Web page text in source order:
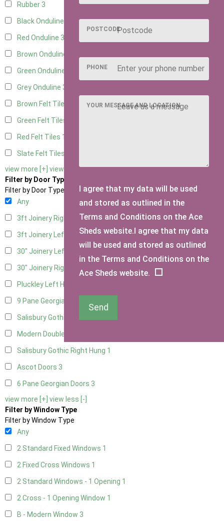
Rubber 3
Black Onduline
Red Onduline 3
Brown Onduline
Green Onduline
Grey Onduline 3
Brown Felt Tiles
Green Felt Tiles
Red Felt Tiles 1
Slate Felt Tiles
view more [+] view less [-]
Filter by Door Type
Filter by Door Type
Any
3ft Joinery Right Hung1
3ft Joinery Left Hung1
30" Joinery Left Hung
30" Joinery Right Hung
Pluckley Left Hung
9 Pane Georgian Door Right Hung
Salisbury Gothic Left Hung
Modern Double
Salisbury Gothic Right Hung 1
Ascot Doors 3
6 Pane Georgian Doors 3
view more [+] view less [-]
Filter by Window Type
Filter by Window Type
Any
2 Standard Fixed Windows 1
2 Fixed Cross Windows 1
2 Standard Windows - 1 Opening 1
2 Cross - 1 Opening Window 1
B - Modern Window 3
POSTCODE
PHONE
YOUR MESSAGE AND LOCATION
I agree that my data will be used
and stored as outlined in the
Terms and Conditions on the Ace
Sheds website.I agree that my data
will be used and stored as outlined
in the Terms and Conditions on the
Ace Sheds website.
Send